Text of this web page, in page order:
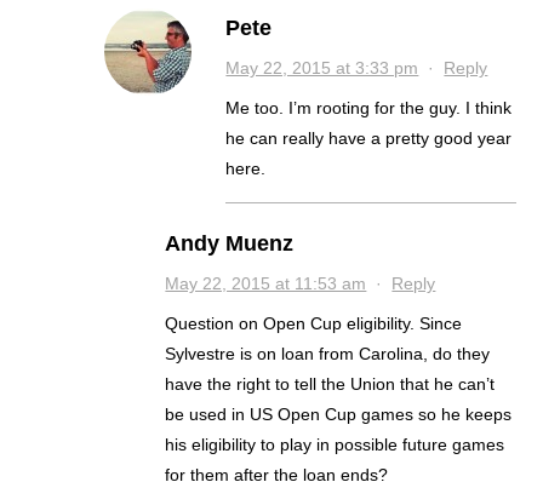
Pete
May 22, 2015 at 3:33 pm · Reply
Me too. I’m rooting for the guy. I think
he can really have a pretty good year
here.
Andy Muenz
May 22, 2015 at 11:53 am · Reply
Question on Open Cup eligibility. Since
Sylvestre is on loan from Carolina, do they
have the right to tell the Union that he can’t
be used in US Open Cup games so he keeps
his eligibility to play in possible future games
for them after the loan ends?